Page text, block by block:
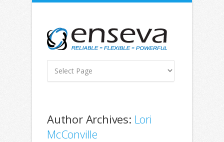
Author Archives: Lori
McConville